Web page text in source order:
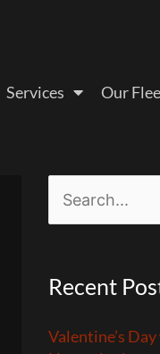
Services Our
Search
for:
Recent
Valentine’s